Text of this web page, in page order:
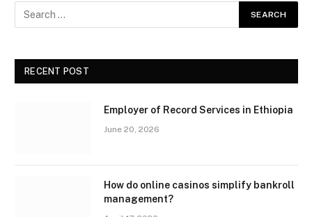
RECENT POST
Employer of Record Services in Ethiopia
June 20, 2026
How do online casinos simplify bankroll
management?